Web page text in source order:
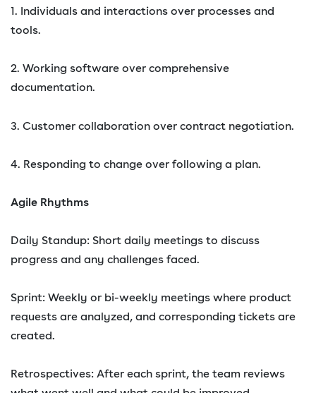
1. Individuals and interactions over processes and
tools.
2. Working software over comprehensive
documentation.
3. Customer collaboration over contract negotiation.
4. Responding to change over following a plan.
Agile Rhythms
Daily Standup: Short daily meetings to discuss
progress and any challenges faced.
Sprint: Weekly or bi-weekly meetings where product
requests are analyzed, and corresponding tickets are
created.
Retrospectives: After each sprint, the team reviews